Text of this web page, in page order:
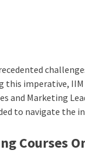
this imperative,
and Marketing
to navigate the
Courses